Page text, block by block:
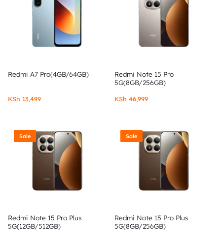
Redmi A7 Pro(4GB/64GB)
KSh 13,499
Redmi Note 15 Pro
5G(8GB/256GB)
KSh 46,999
Sale
Redmi Note 15 Pro Plus
5G(12GB/512GB)
Sale
Redmi Note 15 Pro Plus
5G(8GB/256GB)